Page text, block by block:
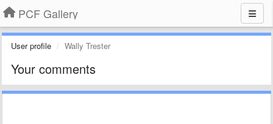
PCF Gallery
User profile Wally Trester
Your comments